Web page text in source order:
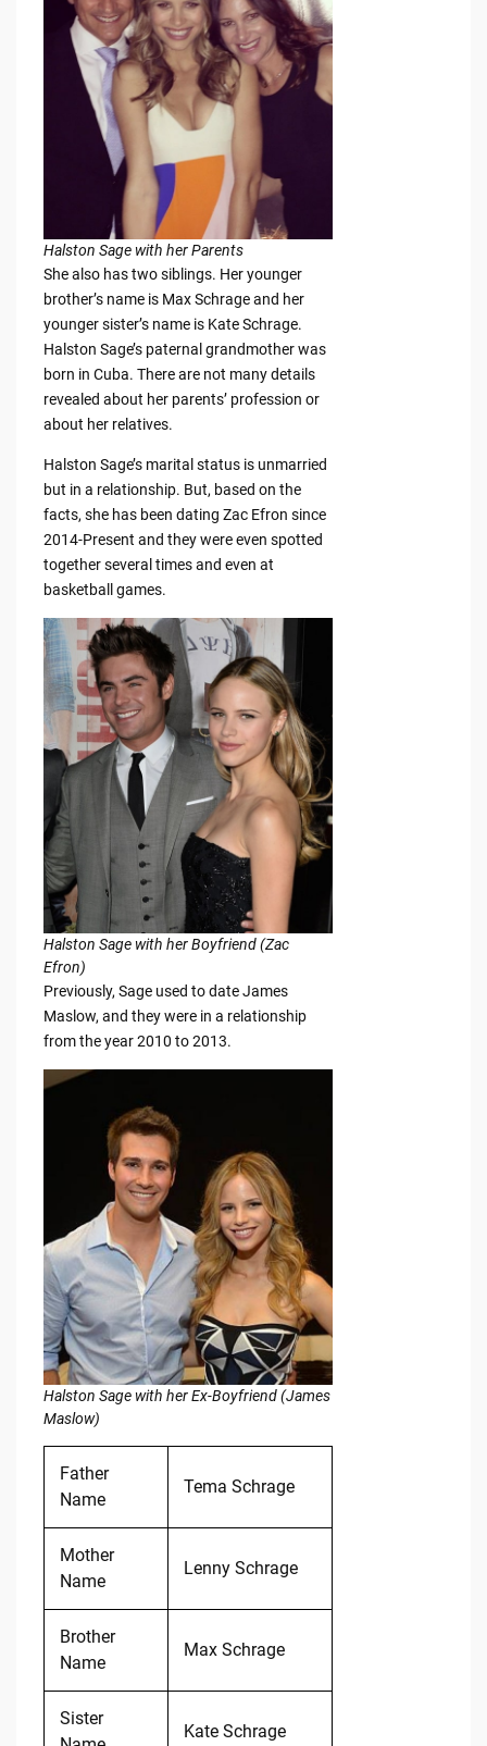
Halston Sage with her Parents
She also has two siblings. Her younger
brother’s name is Max Schrage and her
younger sister’s name is Kate Schrage.
Halston Sage’s paternal grandmother was
born in Cuba. There are not many details
revealed about her parents’ profession or
about her relatives.
Halston Sage’s marital status is unmarried
but in a relationship. But, based on the
facts, she has been dating Zac Efron since
2014-Present and they were even spotted
together several times and even at
basketball games.
Halston Sage with her Boyfriend (Zac
Efron)
Previously, Sage used to date James
Maslow, and they were in a relationship
from the year 2010 to 2013.
Halston Sage with her Ex-Boyfriend (James
Maslow)
Father
Name
Tema Schrage
Mother
Name
Lenny Schrage
Brother
Name
Max Schrage
Sister
Kate Schrage